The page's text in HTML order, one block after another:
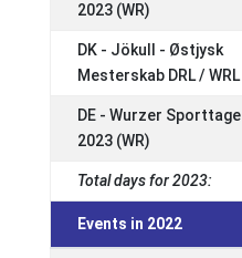
2023 (WR)
DK - Jökull - Østjysk
Mesterskab DRL / WRL
DE - Wurzer Sporttage
2023 (WR)
Total days for 2023:
Events in 2022